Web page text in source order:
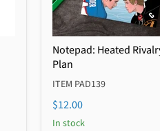
Notepad: Heated
Plan
ITEM PAD139
$12.00
In stock